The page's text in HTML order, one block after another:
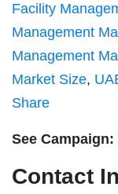
Facility
Management
Management
Market Size,
Share
See Campaign:
Contact